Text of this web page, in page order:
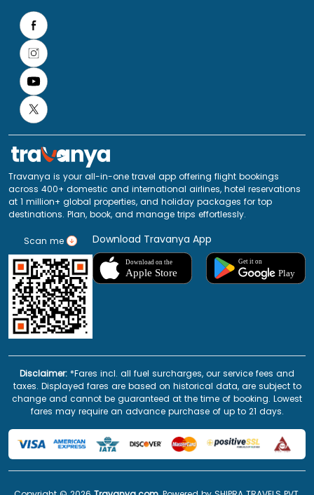
Travanya is your all-in-one travel app offering flight bookings
across 400+ domestic and international airlines, hotel reservations
at 1 million+ global properties, and holiday packages for top
destinations. Plan, book, and manage trips effortlessly.
Scan me Download Travanya App
Disclaimer: *Fares incl. all fuel surcharges, our service fees and
taxes. Displayed fares are based on historical data, are subject to
change and cannot be guaranteed at the time of booking. Lowest
fares may require an advance purchase of up to 21 days.